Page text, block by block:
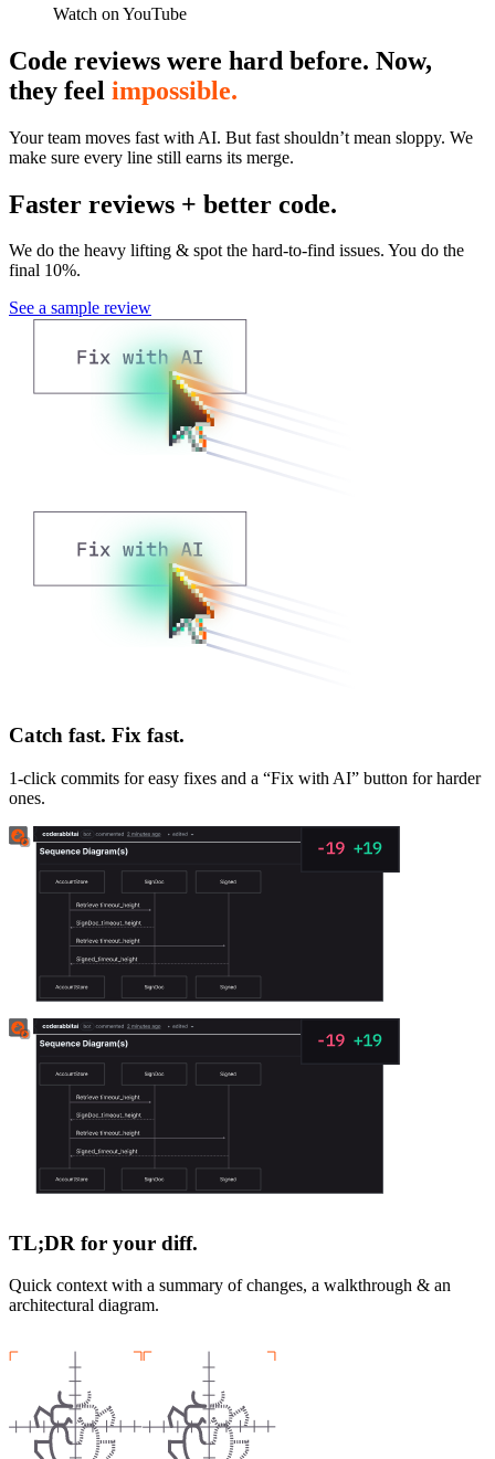
Watch on YouTube
Code reviews were hard before. Now,
they feel impossible.
Your team moves fast with AI. But fast shouldn’t mean sloppy. We
make sure every line still earns its merge.
Faster reviews + better code.
We do the heavy lifting & spot the hard-to-find issues. You do the
final 10%.
See a sample review
Catch fast. Fix fast.
1-click commits for easy fixes and a “Fix with AI” button for harder
ones.
TL;DR for your diff.
Quick context with a summary of changes, a walkthrough & an
architectural diagram.